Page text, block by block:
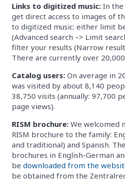
Links to digitized music: In the
get direct access to images of
to digitized music: either limit
(Advanced search –> Limit
filter your results (Narrow
There are currently over
Catalog users: On average in
was visited by about 8,140
38,750 visits (annually: 97,700
page views).
RISM brochure: We welcomed
RISM brochure to the family:
and traditional) and Spanish.
brochures in English-German
be downloaded from the
be obtained from the